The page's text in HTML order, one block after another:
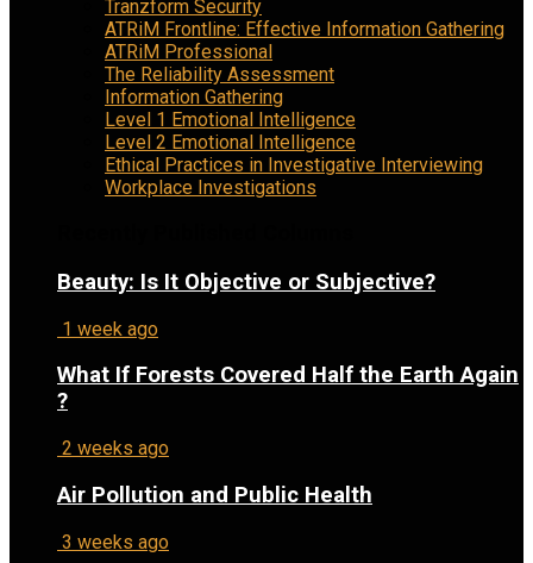
Tranzform Security
ATRiM Frontline: Effective Information Gathering
ATRiM Professional
The Reliability Assessment
Information Gathering
Level 1 Emotional Intelligence
Level 2 Emotional Intelligence
Ethical Practices in Investigative Interviewing
Workplace Investigations
Beauty: Is It Objective or Subjective?
1 week ago
What If Forests Covered Half the Earth Again
?
2 weeks ago
Air Pollution and Public Health
3 weeks ago